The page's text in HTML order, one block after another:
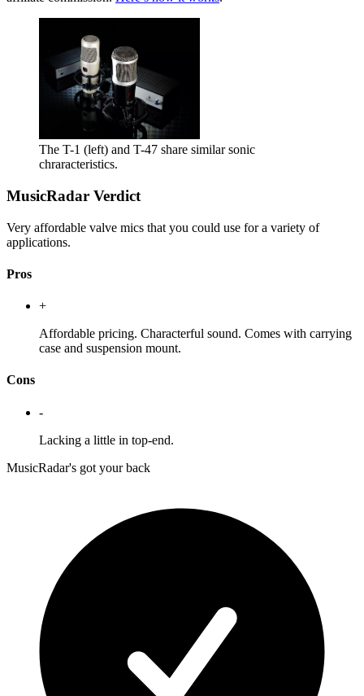
The T-1 (left) and T-47 share similar sonic
chraracteristics.
MusicRadar Verdict
Very affordable valve mics that you could use for a variety of
applications.
Pros
+
Affordable pricing. Characterful sound. Comes with carrying
case and suspension mount.
Cons
-
Lacking a little in top-end.
MusicRadar's got your back